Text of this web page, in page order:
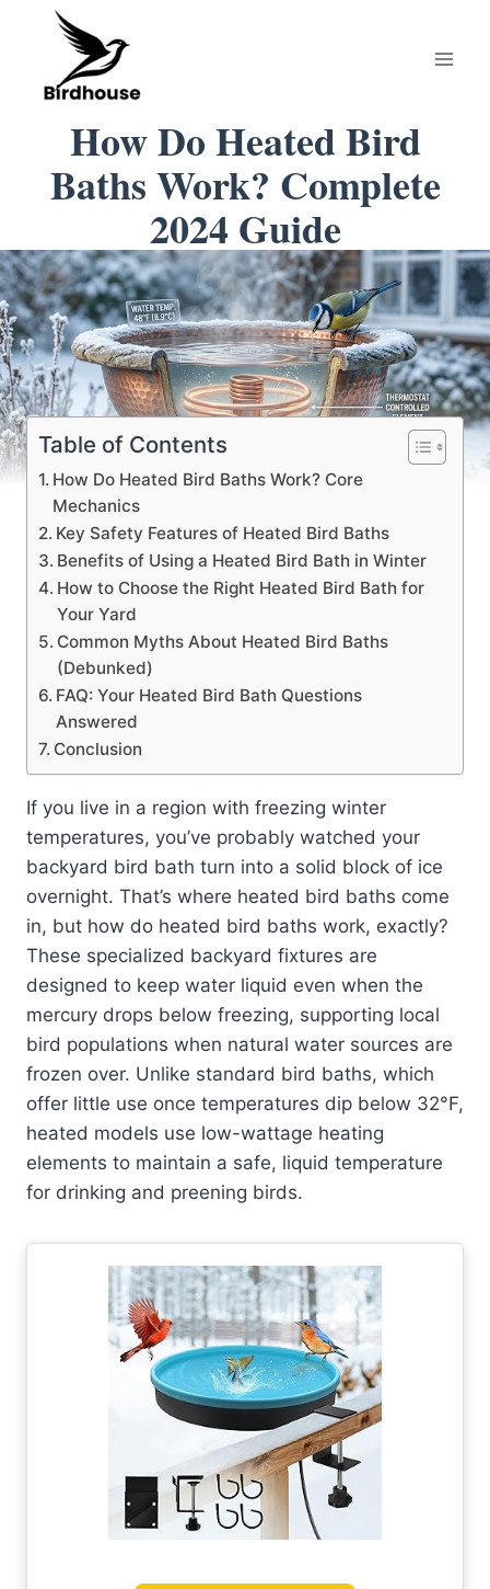
content
How Do Heated Bird
Baths Work? Complete
2024 Guide
Table of Contents
How Do Heated Bird Baths Work? Core
Mechanics
Key Safety Features of Heated Bird Baths
Benefits of Using a Heated Bird Bath in Winter
How to Choose the Right Heated Bird Bath for
Your Yard
Common Myths About Heated Bird Baths
(Debunked)
FAQ: Your Heated Bird Bath Questions
Answered
Conclusion
If you live in a region with freezing winter
temperatures, you’ve probably watched your
backyard bird bath turn into a solid block of ice
overnight. That’s where heated bird baths come
in, but how do heated bird baths work, exactly?
These specialized backyard fixtures are
designed to keep water liquid even when the
mercury drops below freezing, supporting local
bird populations when natural water sources are
frozen over. Unlike standard bird baths, which
offer little use once temperatures dip below 32°F,
heated models use low-wattage heating
elements to maintain a safe, liquid temperature
for drinking and preening birds.